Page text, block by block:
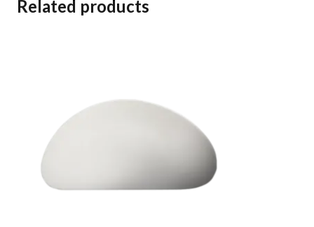
Related products